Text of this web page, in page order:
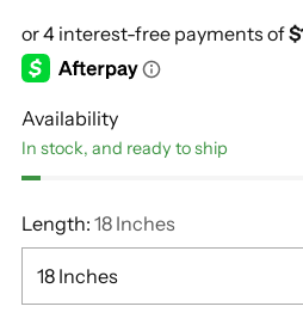
Availability
In stock, and ready to ship
Length: 18 Inches